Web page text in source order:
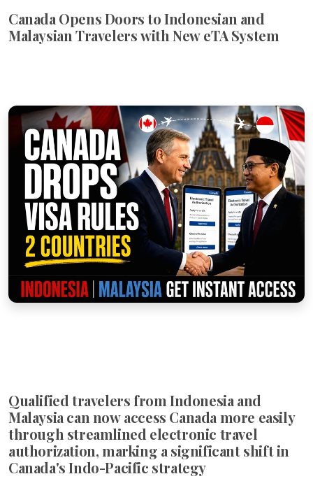
Canada Opens Doors to Indonesian and
Malaysian Travelers with New eTA System
Qualified travelers from Indonesia and
Malaysia can now access Canada more easily
through streamlined electronic travel
authorization, marking a significant shift in
Canada's Indo-Pacific strategy